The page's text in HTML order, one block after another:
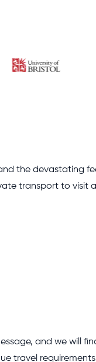
the devastating
transport to
and we will
travel